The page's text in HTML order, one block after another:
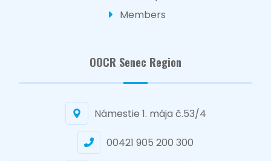
Members
OOCR Senec Region
Námestie 1. mája č.53/4
00421 905 200 300